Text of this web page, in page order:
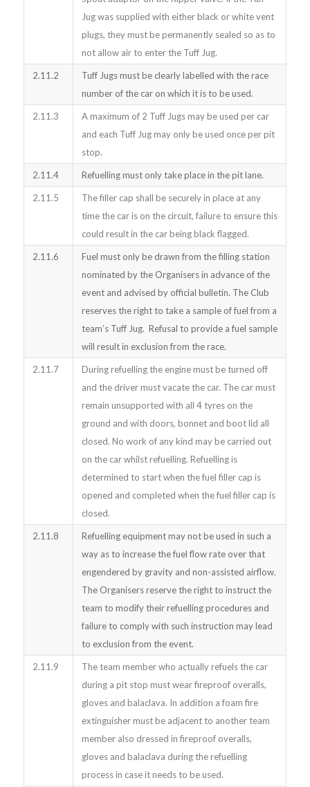
Jug was supplied with either black or white vent
plugs, they must be permanently sealed so as to
not allow air to enter the Tuff Jug.
2.11.2
Tuff Jugs must be clearly labelled with the race
number of the car on which it is to be used.
2.11.3
A maximum of 2 Tuff Jugs may be used per car
and each Tuff Jug may only be used once per pit
stop.
2.11.4 Refuelling must only take place in the pit lane.
2.11.5
The filler cap shall be securely in place at any
time the car is on the circuit, failure to ensure this
could result in the car being black flagged.
2.11.6
Fuel must only be drawn from the filling station
nominated by the Organisers in advance of the
event and advised by official bulletin. The Club
reserves the right to take a sample of fuel from a
team’s Tuff Jug. Refusal to provide a fuel sample
will result in exclusion from the race.
2.11.7
During refuelling the engine must be turned off
and the driver must vacate the car. The car must
remain unsupported with all 4 tyres on the
ground and with doors, bonnet and boot lid all
closed. No work of any kind may be carried out
on the car whilst refuelling. Refuelling is
determined to start when the fuel filler cap is
opened and completed when the fuel filler cap is
closed.
2.11.8
Refuelling equipment may not be used in such a
way as to increase the fuel flow rate over that
engendered by gravity and non-assisted airflow.
The Organisers reserve the right to instruct the
team to modify their refuelling procedures and
failure to comply with such instruction may lead
to exclusion from the event.
2.11.9
The team member who actually refuels the car
during a pit stop must wear fireproof overalls,
gloves and balaclava. In addition a foam fire
extinguisher must be adjacent to another team
member also dressed in fireproof overalls,
gloves and balaclava during the refuelling
process in case it needs to be used.